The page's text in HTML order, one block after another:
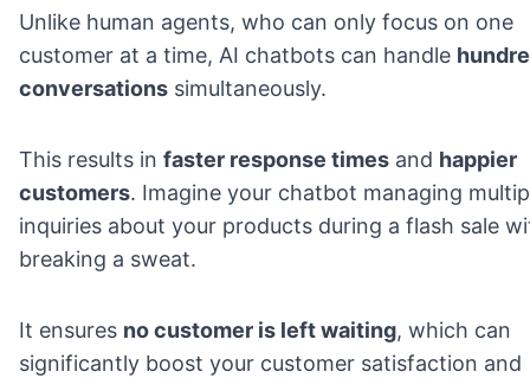
Unlike human agents, who can only focus on one
customer at a time, AI chatbots can handle
conversations simultaneously.
This results in faster response times and happier
customers. Imagine your chatbot managing
inquiries about your products during a flash sale
breaking a sweat.
It ensures no customer is left waiting, which can
significantly boost your customer satisfaction and